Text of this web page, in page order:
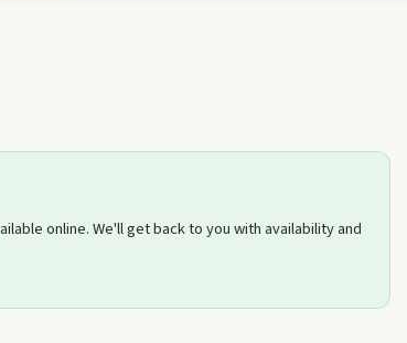
online. We'll get back to you with availability and